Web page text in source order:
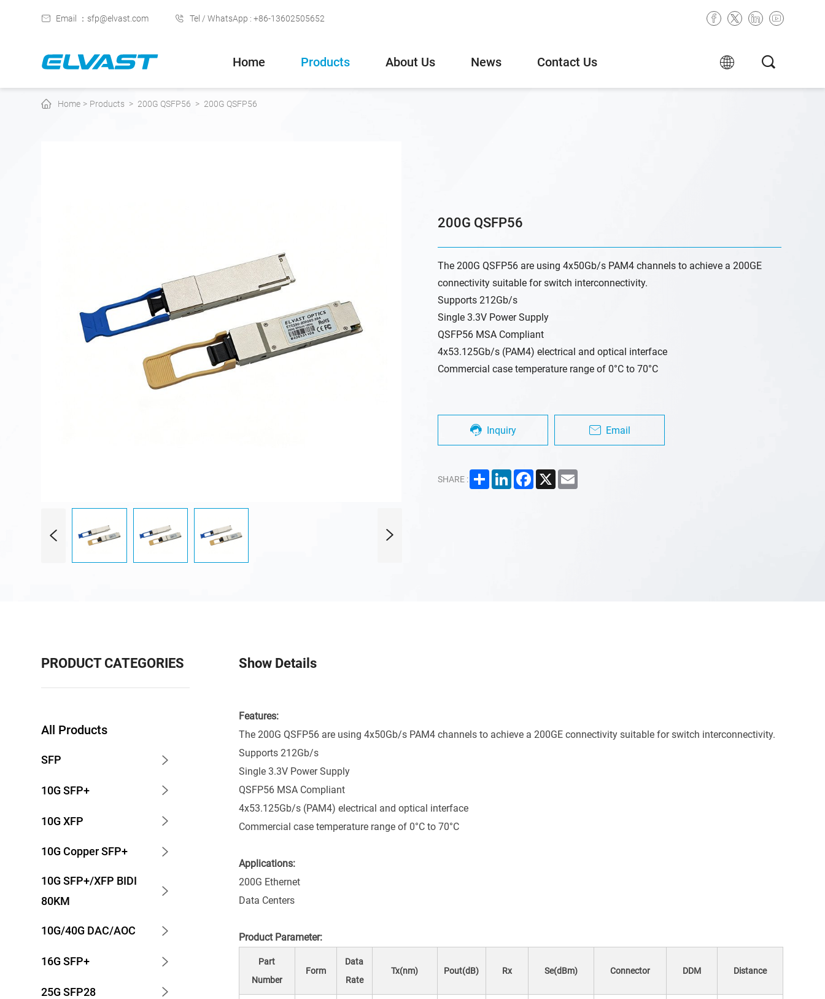
Email ：sfp@elvast.com Tel / WhatsApp : +86-13602505652
Home Products About Us News Contact Us
Home > Products > 200G QSFP56 > 200G QSFP56
200G QSFP56
The 200G QSFP56 are using 4x50Gb/s PAM4 channels to achieve a 200GE
connectivity suitable for switch interconnectivity.
Supports 212Gb/s
Single 3.3V Power Supply
QSFP56 MSA Compliant
4x53.125Gb/s (PAM4) electrical and optical interface
Commercial case temperature range of 0°C to 70°C
Inquiry Email
SHARE : ShareLinkedInFacebook
X Email
PRODUCT CATEGORIES
All Products
SFP
10G SFP+
10G XFP
10G Copper SFP+
10G SFP+/XFP BIDI
80KM
10G/40G DAC/AOC
16G SFP+
25G SFP28
Show Details
Features:
The 200G QSFP56 are using 4x50Gb/s PAM4 channels to achieve a 200GE connectivity suitable for switch interconnectivity.
Supports 212Gb/s
Single 3.3V Power Supply
QSFP56 MSA Compliant
4x53.125Gb/s (PAM4) electrical and optical interface
Commercial case temperature range of 0°C to 70°C
Applications:
200G Ethernet
Data Centers
Product Parameter:
Part
Number
Form
Data
Rate
Tx(nm) Pout(dB) Rx Se(dBm) Connector DDM Distance